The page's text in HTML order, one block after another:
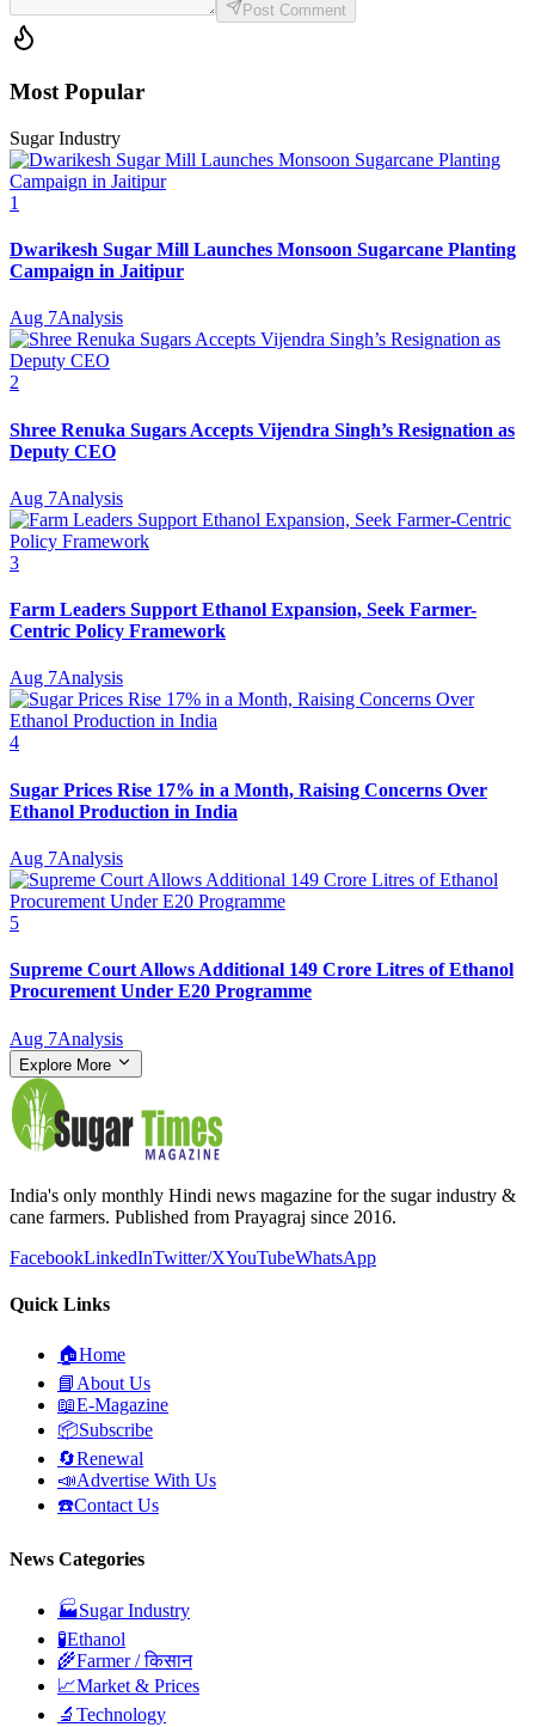
Post Comment
Most Popular
Sugar Industry
1
Dwarikesh Sugar Mill Launches Monsoon Sugarcane Planting
Campaign in Jaitipur
Aug 7Analysis
2
Shree Renuka Sugars Accepts Vijendra Singh’s Resignation as
Deputy CEO
Aug 7Analysis
3
Farm Leaders Support Ethanol Expansion, Seek Farmer-
Centric Policy Framework
Aug 7Analysis
4
Sugar Prices Rise 17% in a Month, Raising Concerns Over
Ethanol Production in India
Aug 7Analysis
5
Supreme Court Allows Additional 149 Crore Litres of Ethanol
Procurement Under E20 Programme
Aug 7Analysis
Explore More
India's only monthly Hindi news magazine for the sugar industry &
cane farmers. Published from Prayagraj since 2016.
FacebookLinkedInTwitter/XYouTubeWhatsApp
Quick Links
🏠Home
📘 About Us
📖E-Magazine
📦Subscribe
🔄Renewal
📣Advertise With Us
☎️Contact Us
News Categories
🏭Sugar Industry
🧪Ethanol
🌾Farmer / किसान
📈Market & Prices
🔬 Technology